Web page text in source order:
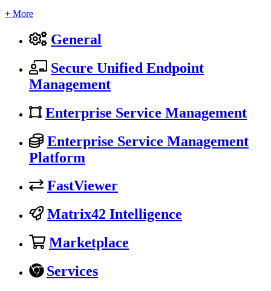
+ More
General
Secure Unified Endpoint
Management
Enterprise Service Management
Enterprise Service Management
Platform
FastViewer
Matrix42 Intelligence
Marketplace
Services